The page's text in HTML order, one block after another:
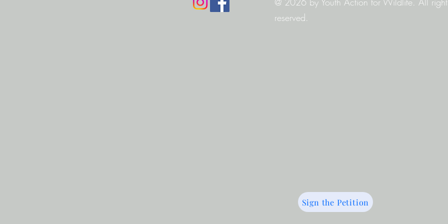
reserved.
Sign the Petition